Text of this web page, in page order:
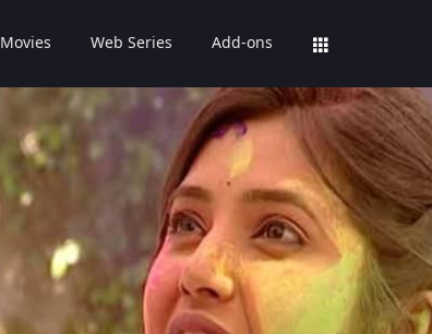
Movies Web Series Add-ons